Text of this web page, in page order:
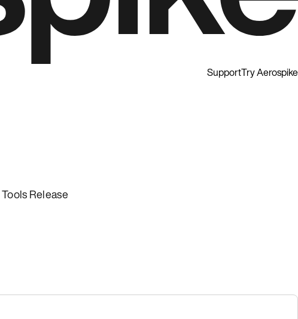
SupportTry Aerospike
Tools Release